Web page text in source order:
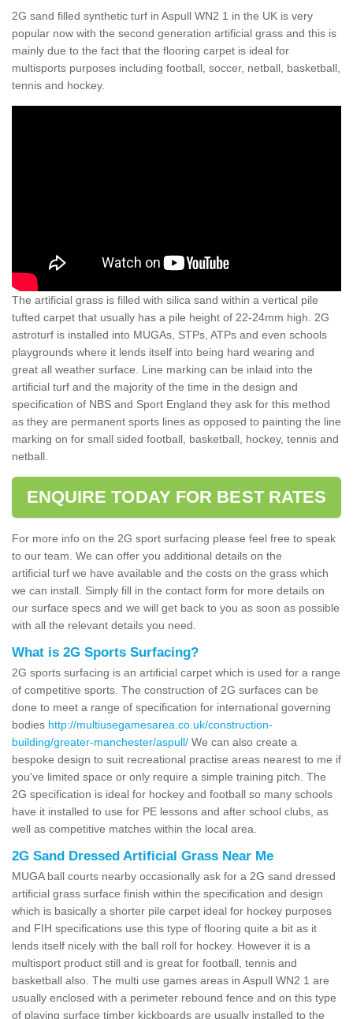
2G sand filled synthetic turf in Aspull WN2 1 in the UK is very
popular now with the second generation artificial grass and this is
mainly due to the fact that the flooring carpet is ideal for
multisports purposes including football, soccer, netball, basketball,
tennis and hockey.
The artificial grass is filled with silica sand within a vertical pile
tufted carpet that usually has a pile height of 22-24mm high. 2G
astroturf is installed into MUGAs, STPs, ATPs and even schools
playgrounds where it lends itself into being hard wearing and
great all weather surface. Line marking can be inlaid into the
artificial turf and the majority of the time in the design and
specification of NBS and Sport England they ask for this method
as they are permanent sports lines as opposed to painting the line
marking on for small sided football, basketball, hockey, tennis and
netball.
ENQUIRE TODAY FOR BEST RATES
For more info on the 2G sport surfacing please feel free to speak
to our team. We can offer you additional details on the
artificial turf we have available and the costs on the grass which
we can install. Simply fill in the contact form for more details on
our surface specs and we will get back to you as soon as possible
with all the relevant details you need.
What is 2G Sports Surfacing?
2G sports surfacing is an artificial carpet which is used for a range
of competitive sports. The construction of 2G surfaces can be
done to meet a range of specification for international governing
bodies http://multiusegamesarea.co.uk/construction-
building/greater-manchester/aspull/ We can also create a
bespoke design to suit recreational practise areas nearest to me if
you've limited space or only require a simple training pitch. The
2G specification is ideal for hockey and football so many schools
have it installed to use for PE lessons and after school clubs, as
well as competitive matches within the local area.
2G Sand Dressed Artificial Grass Near Me
MUGA ball courts nearby occasionally ask for a 2G sand dressed
artificial grass surface finish within the specification and design
which is basically a shorter pile carpet ideal for hockey purposes
and FIH specifications use this type of flooring quite a bit as it
lends itself nicely with the ball roll for hockey. However it is a
multisport product still and is great for football, tennis and
basketball also. The multi use games areas in Aspull WN2 1 are
usually enclosed with a perimeter rebound fence and on this type
of playing surface timber kickboards are usually installed to the